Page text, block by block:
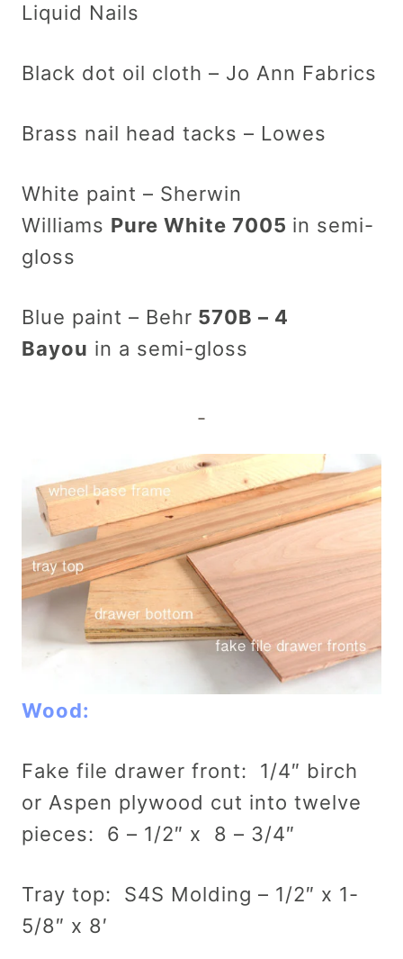
Liquid Nails
Black dot oil cloth – Jo Ann Fabrics
Brass nail head tacks – Lowes
White paint – Sherwin
Williams Pure White 7005 in semi-
gloss
Blue paint – Behr 570B – 4
Bayou in a semi-gloss
Wood:
Fake file drawer front: 1/4″ birch
or Aspen plywood cut into twelve
pieces: 6 – 1/2″ x 8 – 3/4″
Tray top: S4S Molding – 1/2″ x 1-
5/8″ x 8′